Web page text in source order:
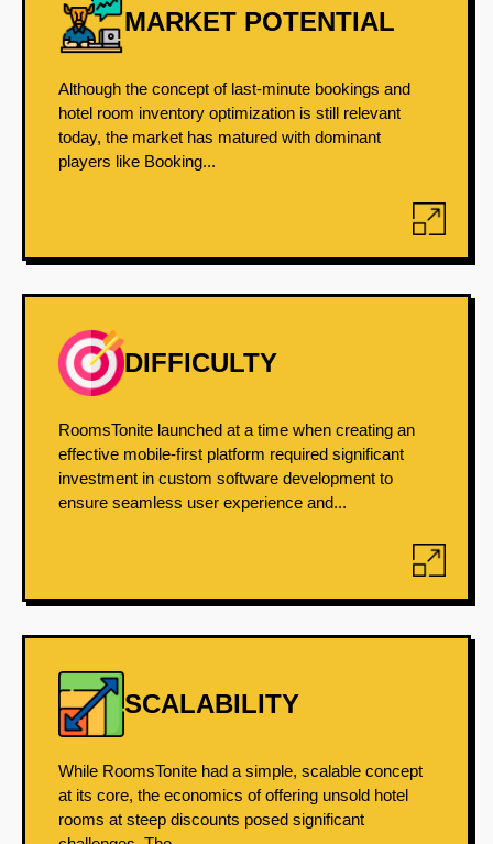
MARKET POTENTIAL
Although the concept of last-minute bookings and
hotel room inventory optimization is still relevant
today, the market has matured with dominant
players like Booking...
DIFFICULTY
RoomsTonite launched at a time when creating an
effective mobile-first platform required significant
investment in custom software development to
ensure seamless user experience and...
SCALABILITY
While RoomsTonite had a simple, scalable concept
at its core, the economics of offering unsold hotel
rooms at steep discounts posed significant